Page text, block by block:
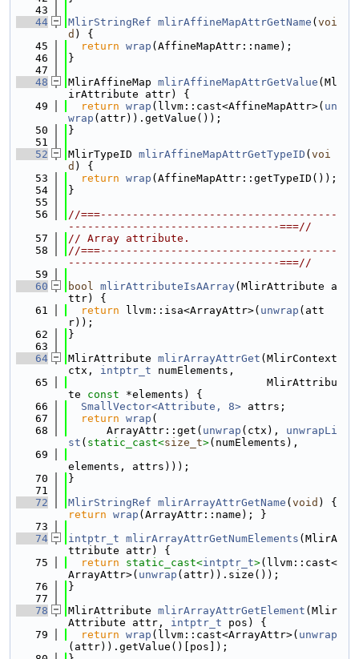
   43
   44
MlirStringRef mlirAffineMapAttrGetName ( voi
d ) {
   45
return wrap (AffineMapAttr::name);
   46
}
   47
   48
MlirAffineMap mlirAffineMapAttrGetValue (Ml
irAttribute attr) {
   49
return wrap (llvm::cast<AffineMapAttr>( un
wrap (attr)).getValue());
   50
}
   51
   52
MlirTypeID mlirAffineMapAttrGetTypeID ( voi
d ) {
   53
return wrap (AffineMapAttr::getTypeID());
   54
}
   55
   56
//===-------------------------------------
---------------------------------===//
   57
// Array attribute.
   58
//===-------------------------------------
---------------------------------===//
   59
   60
bool mlirAttributeIsAArray(MlirAttribute a
ttr) {
   61
return llvm::isa<ArrayAttr>( unwrap (att
r));
   62
}
   63
   64
MlirAttribute mlirArrayAttrGet (MlirContext
ctx, intptr_t numElements,
   65
                               MlirAttribu
te const *elements) {
   66
SmallVector<Attribute, 8> attrs;
   67
return wrap (
   68
      ArrayAttr::get(
unwrap (ctx), unwrapLi
st ( static_cast<size_t>(numElements),
   69
elements, attrs)));
   70
}
   71
   72
MlirStringRef mlirArrayAttrGetName ( void
return wrap (ArrayAttr::name); }
   73
   74
intptr_t mlirArrayAttrGetNumElements (MlirA
ttribute attr) {
   75
return static_cast<intptr_t>(llvm::cast<
ArrayAttr>( unwrap (attr)).size());
   76
}
   77
   78
MlirAttribute mlirArrayAttrGetElement (Mlir
Attribute attr, intptr_t pos) {
   79
return wrap (llvm::cast<ArrayAttr>( unwrap
(attr)).getValue()[pos]);